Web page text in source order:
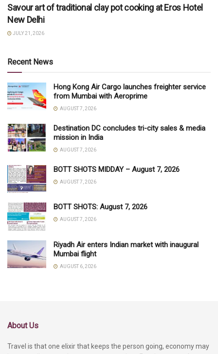
Savour art of traditional clay pot cooking at Eros Hotel
New Delhi
JULY 21, 2026
Recent News
Hong Kong Air Cargo launches freighter service
from Mumbai with Aeroprime
AUGUST 7, 2026
Destination DC concludes tri-city sales & media
mission in India
AUGUST 7, 2026
BOTT SHOTS MIDDAY – August 7, 2026
AUGUST 7, 2026
BOTT SHOTS: August 7, 2026
AUGUST 7, 2026
Riyadh Air enters Indian market with inaugural
Mumbai flight
AUGUST 6, 2026
About Us
Travel is that one elixir that keeps the person going, economy may